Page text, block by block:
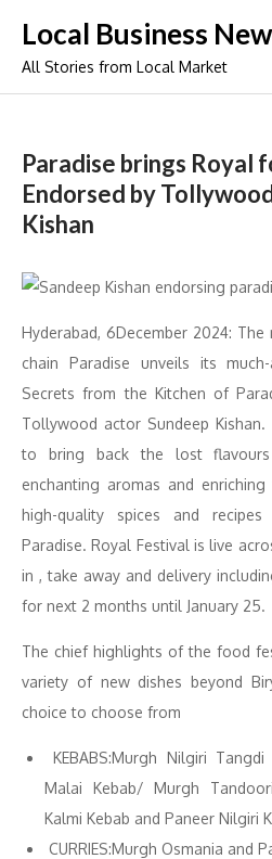
content
Local Business
All Stories from Local Market
Paradise brings Royal
Endorsed by
Kishan
Hyderabad, 6December 2024:
chain Paradise unveils its
Secrets from the Kitchen of
Tollywood actor Sundeep
to bring back the lost
enchanting aromas and
high-quality spices and
Paradise. Royal Festival is live
in , take away and delivery
for next 2 months until January 25.
The chief highlights of the food
variety of new dishes beyond
choice to choose from
KEBABS:Murgh Nilgiri
Malai Kebab/ Murgh
Kalmi Kebab and Paneer Nilgiri
CURRIES:Murgh Osmania and